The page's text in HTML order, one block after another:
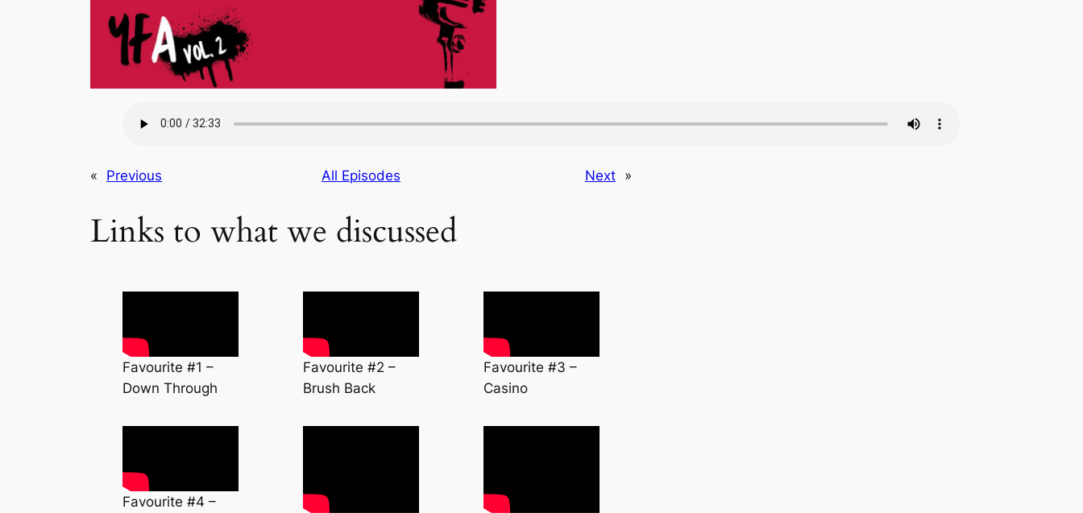
« Previous All Episodes Next »
Links to what we discussed
Favourite #1 –
Down Through
Favourite #2 –
Brush Back
Favourite #3 –
Casino
Favourite #4 –